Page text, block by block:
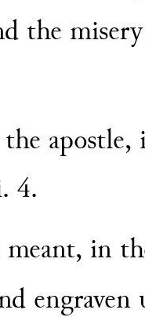
the
4.
in